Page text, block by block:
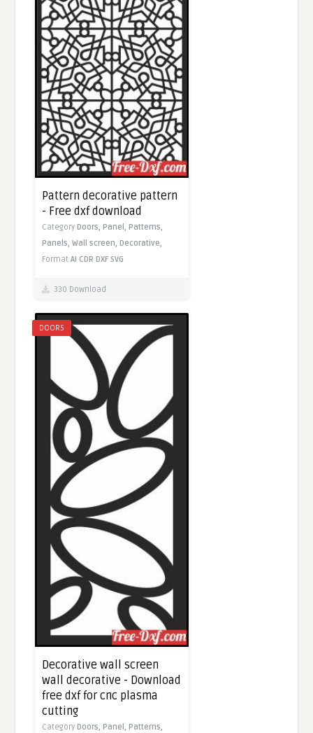
Pattern decorative pattern
- Free dxf download
Category Doors, Panel, Patterns,
Panels,Wall screen, Decorative,
FormatAI CDR DXF SVG
330 Download
DOORS
Decorative wall screen
wall decorative - Download
free dxf for cnc plasma
cutting
Category Doors, Panel, Patterns,